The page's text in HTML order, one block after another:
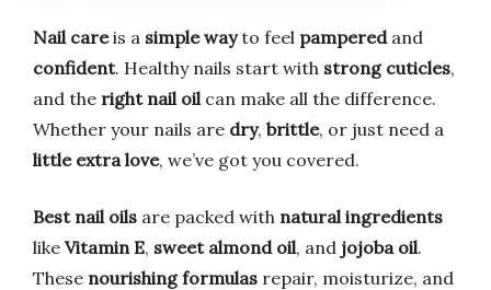
Nail careis a simple wayto feel pamperedand
confident. Healthy nails start with strong cuticles,
and the right nail oilcan make all the difference.
Whether your nails are dry, brittle, or just need a
little extra love, we’ve got you covered.
Best nail oils are packed with natural ingredients
like Vitamin E, sweet almond oil, and jojoba oil.
These nourishing formulas repair, moisturize, and